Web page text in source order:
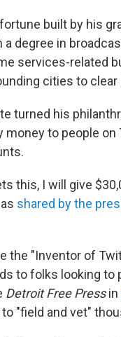
built by his
degree in
services-related
cities to
turned his
money to people
this, I will give
shared by the
the "Inventor of
to folks looking to
Detroit Free Pressin
"field and vet"